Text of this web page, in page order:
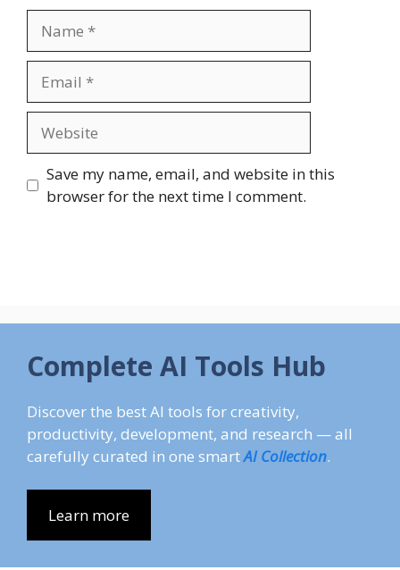
Save my name, email, and website in this
browser for the next time I comment.
Complete AI Tools Hub
Discover the best AI tools for creativity,
productivity, development, and research — all
carefully curated in one smartAI Collection.
Learn more